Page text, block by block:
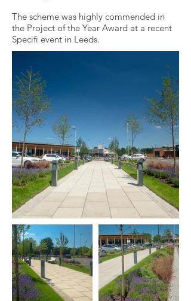
The scheme was highly commended in
the Project of the Year Award at a recent
Specifi event in Leeds.